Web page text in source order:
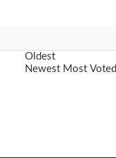
Oldest
Newest Most Voted